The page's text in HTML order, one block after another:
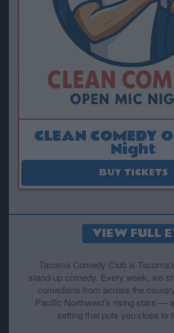
CLEAN COMEDY
Night
BUY TICKETS
VIEW FULL
Tacoma Comedy Club is
stand-up comedy. Every week, we
comedians from across the
Pacific Northwest’s rising stars —
setting that puts you close to